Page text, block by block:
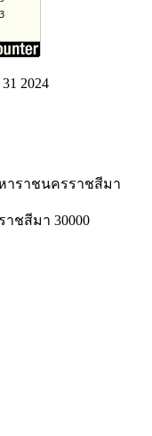
2024
าราชนครราชสีมา
าชสีมา 30000